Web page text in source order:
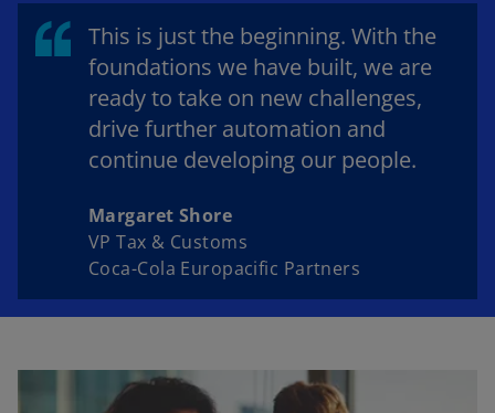
This is just the beginning. With the
foundations we have built, we are
ready to take on new challenges,
drive further automation and
continue developing our people.
Margaret Shore
VP Tax & Customs
Coca-Cola Europacific Partners